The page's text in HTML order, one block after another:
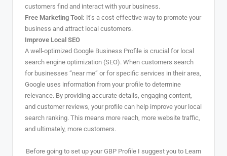
customers find and interact with your business.
Free Marketing Tool: It’s a cost-effective way to promote your
business and attract local customers.
Improve Local SEO
A well-optimized Google Business Profile is crucial for local
search engine optimization (SEO). When customers search
for businesses “near me” or for specific services in their area,
Google uses information from your profile to determine
relevance. By providing accurate details, engaging content,
and customer reviews, your profile can help improve your local
search ranking. This means more reach, more website traffic,
and ultimately, more customers.
Before going to set up your GBP Profile I suggest you to Learn